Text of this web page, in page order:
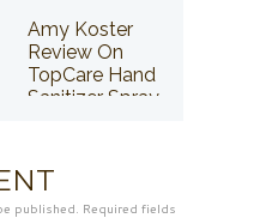
Amy Koster
Review On
TopCare Hand
Sanitizer Spray
published. Required fields